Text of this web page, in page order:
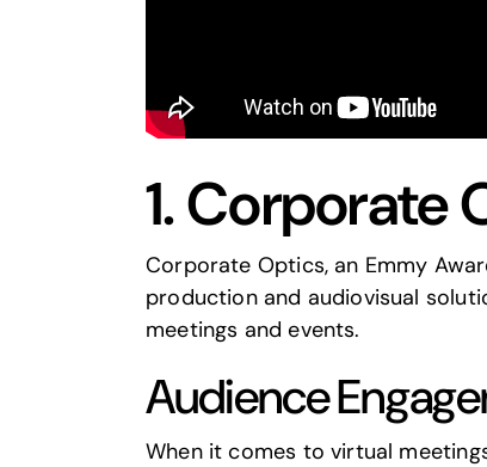
1.Corporate
Corporate Optics, an Emmy
production and audiovisual
meetings and events.
Audience
When it comes to virtual